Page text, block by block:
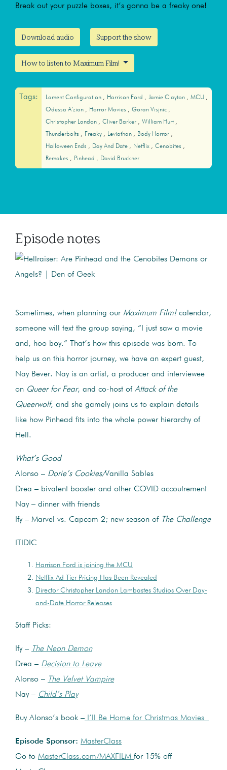
Break out your puzzle boxes, it’s gonna be a freaky one!
Download audio Support the show
How to listen to Maximum Film!
Tags: Lament Configuration Harrison Ford Jamie Clayton
MCU
Odessa A’zion
Horror Movies
Goran Visjnic
Christopher Landon
Cliver Barker
William Hurt
Thunderbolts
Freaky Leviathan
Body Horror
Halloween Ends
Day And Date Netflix
Cenobites
Remakes
Pinhead David Bruckner
Episode notes
Sometimes, when planning our Maximum Film! calendar,
someone will text the group saying, “I just saw a movie
and, hoo boy.” That’s how this episode was born. To
help us on this horror journey, we have an expert guest,
Nay Bever. Nay is an artist, a producer and interviewee
on Queer for Fear, and co-host of Attack of the
Queerwolf, and she gamely joins us to explain details
like how Pinhead fits into the whole power hierarchy of
Hell.
What’s Good
Alonso – Dorie’s Cookies/Vanilla Sables
Drea – bivalent booster and other COVID accoutrement
Nay – dinner with friends
Ify – Marvel vs. Capcom 2; new season of The Challenge
ITIDIC
Harrison Ford is joining the MCU
Netflix Ad Tier Pricing Has Been Revealed
Director Christopher Landon Lambastes Studios Over Day-
and-Date Horror Releases
Staff Picks:
Ify – The Neon Demon
Drea – Decision to Leave
Alonso – The Velvet Vampire
Nay – Child’s Play
Buy Alonso’s book – I’ll Be Home for Christmas Movies
Episode Sponsor: MasterClass
Go to MasterClass.com/MAXFILM for 15% off